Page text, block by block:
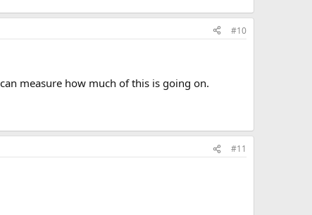
#10
measure how much of this is going on.
#11